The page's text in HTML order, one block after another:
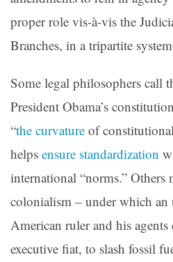
proper role vis-à-vis the
Branches, in a tripartite
Some legal philosophers call
President Obama’s
“the curvature of
helps ensure standardization
international “norms.”
colonialism – under which
American ruler and his
executive fiat, to slash fossil